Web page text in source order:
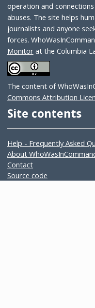
operation and
abuses. The site helps
journalists and anyone
forces.
Monitor at the Columbia
The content of
Commons Attribution
Site contents
Help - Frequently Asked
About
Contact
Source code